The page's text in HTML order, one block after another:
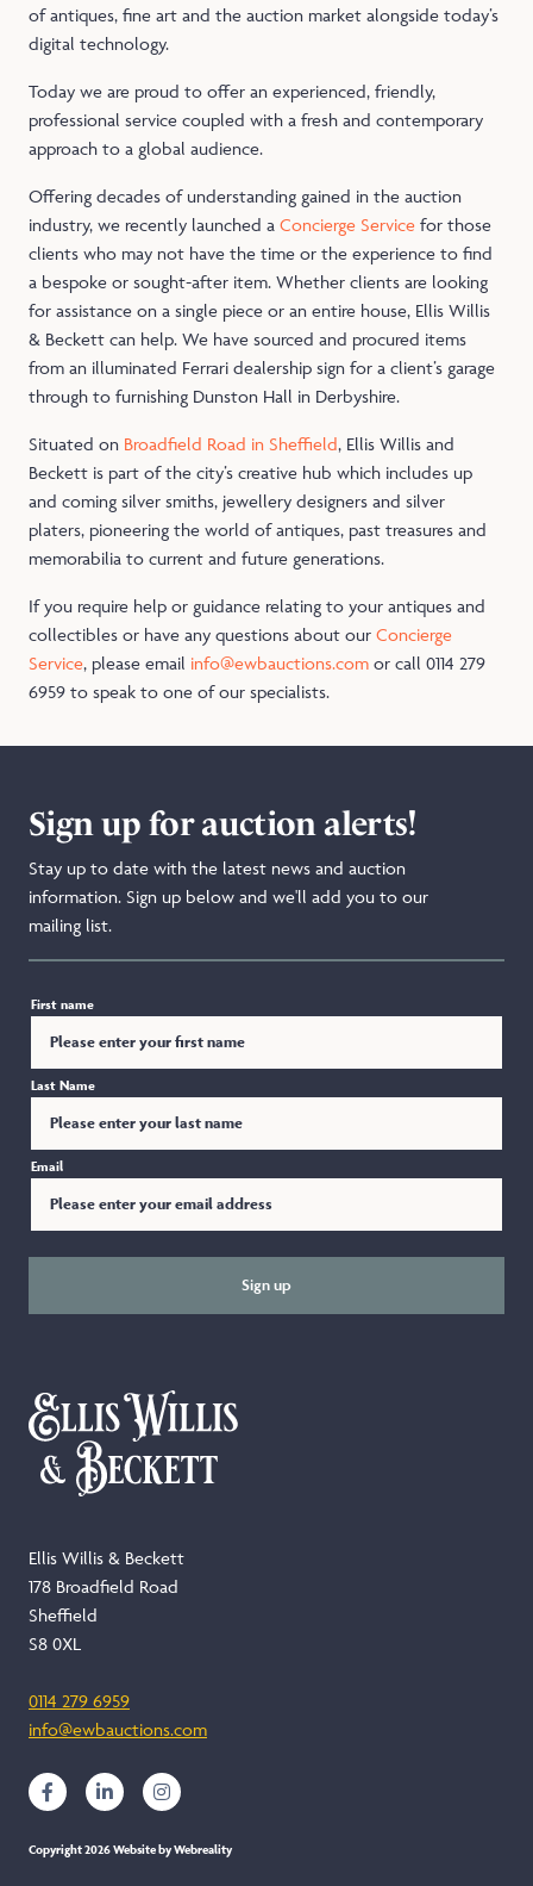
of antiques, fine art and the auction market alongside today’s
digital technology.
Today we are proud to offer an experienced, friendly,
professional service coupled with a fresh and contemporary
approach to a global audience.
Offering decades of understanding gained in the auction
industry, we recently launched a Concierge Service for those
clients who may not have the time or the experience to find
a bespoke or sought-after item. Whether clients are looking
for assistance on a single piece or an entire house, Ellis Willis
& Beckett can help. We have sourced and procured items
from an illuminated Ferrari dealership sign for a client’s garage
through to furnishing Dunston Hall in Derbyshire.
Situated on Broadfield Road in Sheffield, Ellis Willis and
Beckett is part of the city’s creative hub which includes up
and coming silver smiths, jewellery designers and silver
platers, pioneering the world of antiques, past treasures and
memorabilia to current and future generations.
If you require help or guidance relating to your antiques and
collectibles or have any questions about our Concierge
Service, please email info@ewbauctions.com or call 0114 279
6959 to speak to one of our specialists.
Sign up for auction alerts!
Stay up to date with the latest news and auction
information. Sign up below and we'll add you to our
mailing list.
First name
Last Name
Email
Sign up
Ellis Willis & Beckett
178 Broadfield Road
Sheffield
S8 0XL
0114 279 6959
info@ewbauctions.com
Copyright 2026 Website by Webreality